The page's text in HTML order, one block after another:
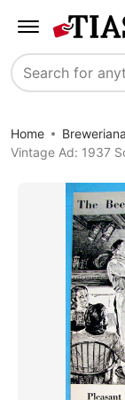
Search
Home Breweriana
Vintage Ad: 1937